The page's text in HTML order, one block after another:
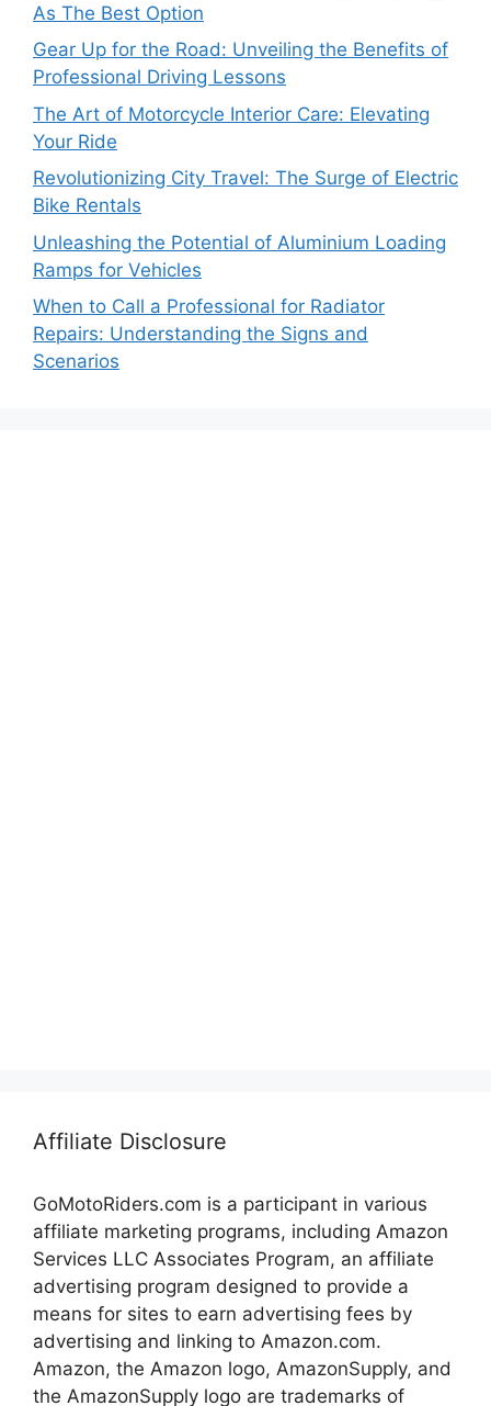
As The Best Option
Gear Up for the Road: Unveiling the Benefits of
Professional Driving Lessons
The Art of Motorcycle Interior Care: Elevating
Your Ride
Revolutionizing City Travel: The Surge of Electric
Bike Rentals
Unleashing the Potential of Aluminium Loading
Ramps for Vehicles
When to Call a Professional for Radiator
Repairs: Understanding the Signs and
Scenarios
Affiliate Disclosure
GoMotoRiders.com is a participant in various
affiliate marketing programs, including Amazon
Services LLC Associates Program, an affiliate
advertising program designed to provide a
means for sites to earn advertising fees by
advertising and linking to Amazon.com.
Amazon, the Amazon logo, AmazonSupply, and
the AmazonSupply logo are trademarks of